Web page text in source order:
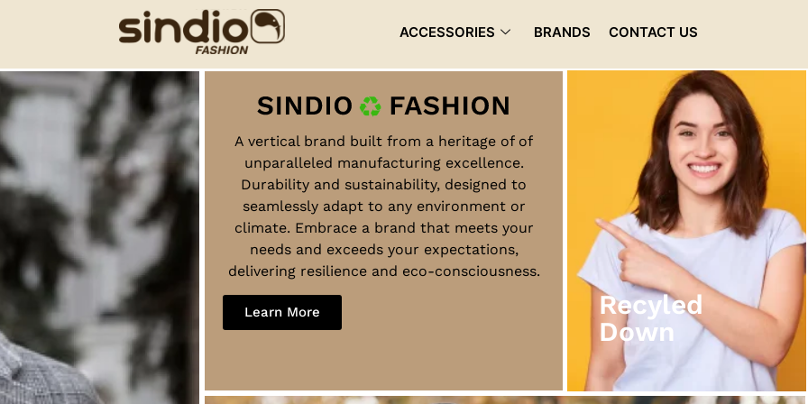
ACCESSORIES BRANDS CONTACT US
A vertical brand built from a heritage of of
unparalleled manufacturing excellence.
Durability and sustainability, designed to
seamlessly adapt to any environment or
climate. Embrace a brand that meets your
needs and exceeds your expectations,
delivering resilience and eco-consciousness.
Learn More
Recyled
Down
Recyled
Down
View More